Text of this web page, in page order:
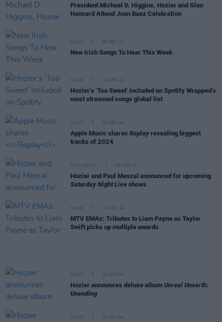
President Michael D. Higgins, Hozier and Glen
Hansard Attend Joan Baez Celebration
MUSIC 06 DEC 24
New Irish Songs To Hear This Week
MUSIC 04 DEC 24
Hozier’s ‘Too Sweet’ included on Spotify Wrapped’s
most streamed songs global list
MUSIC 03 DEC 24
Apple Music shares Replay revealing biggest
tracks of 2024
FILM AND TV 03 DEC 24
Hozier and Paul Mescal announced for upcoming
Saturday Night Live shows
MUSIC 11 NOV 24
MTV EMAs: Tributes to Liam Payne as Taylor
Swift picks up multiple awards
MUSIC 25 OCT 24
Hozier announces deluxe album Unreal Unearth:
Unending
MUSIC 11 OCT 24